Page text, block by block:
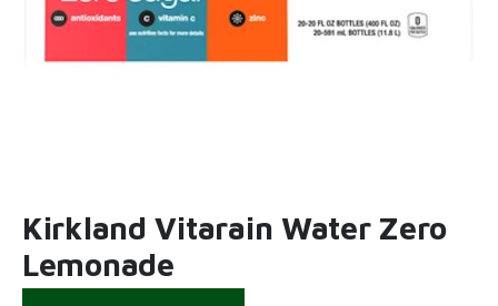
Kirkland Vitarain Water Zero
Lemonade